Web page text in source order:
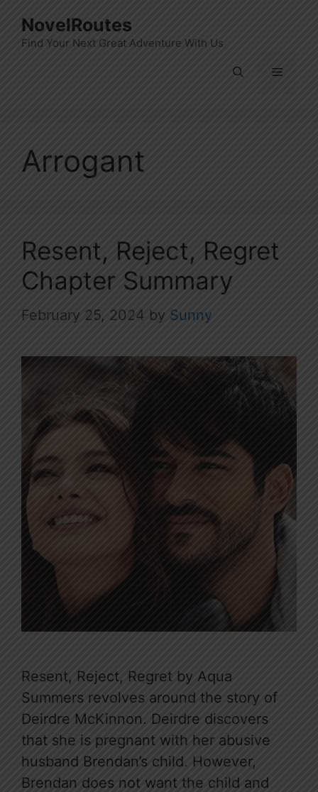
content
NovelRoutes
Find Your Next Great Adventure With Us
Menu
Arrogant
Resent, Reject, Regret
Chapter Summary
February 25, 2024 by Sunny
Resent, Reject, Regret by Aqua
Summers revolves around the story of
Deirdre McKinnon. Deirdre discovers
that she is pregnant with her abusive
husband Brendan’s child. However,
Brendan does not want the child and